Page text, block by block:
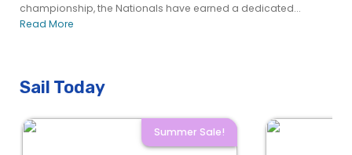
championship, the Nationals have earned a dedicated...
Read More
Sail Today
Summer Sale!